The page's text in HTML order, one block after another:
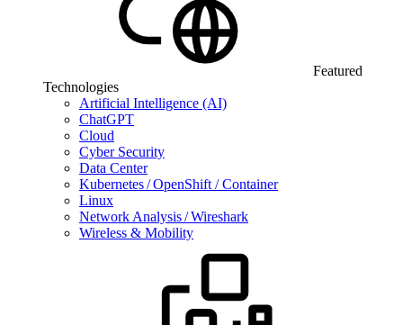
Featured
Technologies
Artificial Intelligence (AI)
ChatGPT
Cloud
Cyber Security
Data Center
Kubernetes / OpenShift / Container
Linux
Network Analysis / Wireshark
Wireless & Mobility